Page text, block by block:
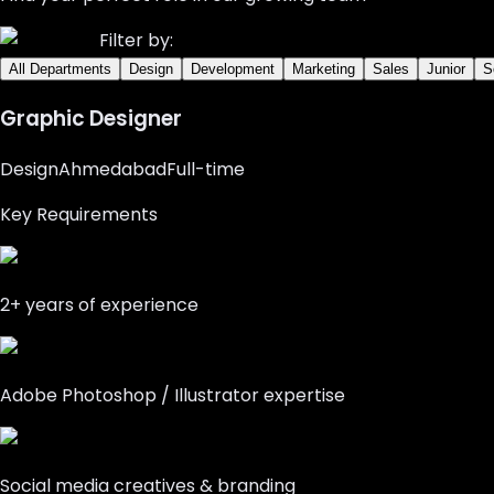
Filter by:
All Departments Design Development Marketing Sales Junior
Graphic Designer
DesignAhmedabadFull-time
Key Requirements
2+ years of experience
Adobe Photoshop / Illustrator expertise
Social media creatives & branding